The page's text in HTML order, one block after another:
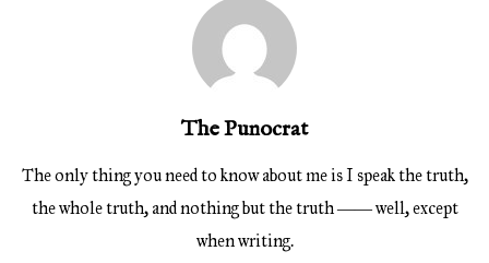
The Punocrat
The only thing you need to know about me is I speak the truth,
the whole truth, and nothing but the truth ―― well, except
when writing.